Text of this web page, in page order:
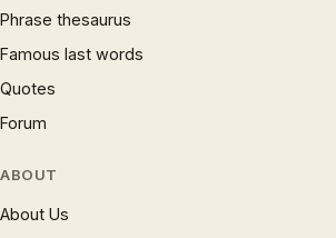
Phrase thesaurus
Famous last words
Quotes
Forum
ABOUT
About Us